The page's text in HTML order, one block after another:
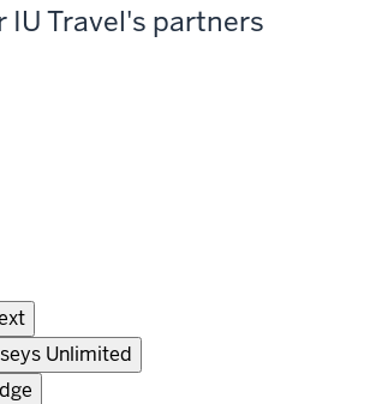
IU Travel's partners
Unlimited